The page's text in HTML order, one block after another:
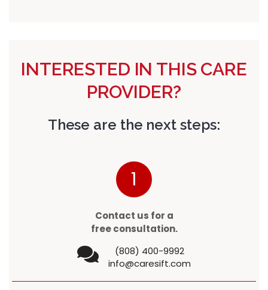
INTERESTED IN THIS CARE
PROVIDER?
These are the next steps:
1
Contact us for a
free consultation.
(808) 400-9992
info@caresift.com